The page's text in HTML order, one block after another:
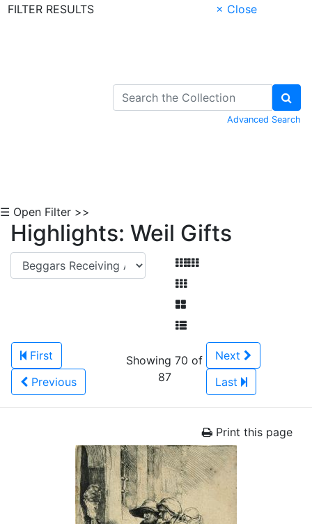
FILTER RESULTS
× Close
Advanced Search
☰ Open Filter >>
Highlights: Weil Gifts
First
Previous
Showing 70 of
87
Next
Last
Print this page